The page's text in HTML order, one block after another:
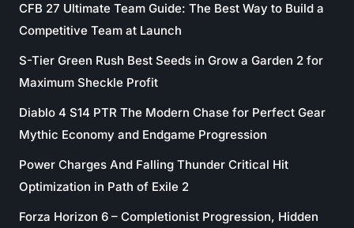
CFB 27 Ultimate Team Guide: The Best Way to Build a
Competitive Team at Launch
S-Tier Green Rush Best Seeds in Grow a Garden 2 for
Maximum Sheckle Profit
Diablo 4 S14 PTR The Modern Chase for Perfect Gear
Mythic Economy and Endgame Progression
Power Charges And Falling Thunder Critical Hit
Optimization in Path of Exile 2
Forza Horizon 6 – Completionist Progression, Hidden